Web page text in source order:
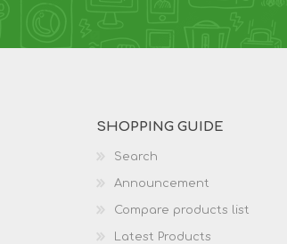
SHOPPING GUIDE
Search
Announcement
Compare products list
Latest Products